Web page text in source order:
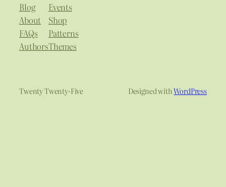
Blog
About
FAQs
Authors
Events
Shop
Patterns
Themes
Twenty Twenty-Five Designed withWordPress